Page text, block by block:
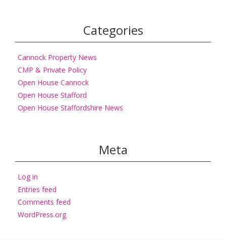
Categories
Cannock Property News
CMP & Private Policy
Open House Cannock
Open House Stafford
Open House Staffordshire News
Meta
Log in
Entries feed
Comments feed
WordPress.org